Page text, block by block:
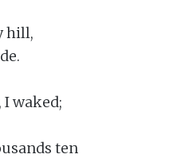
hill,
waked;
ten